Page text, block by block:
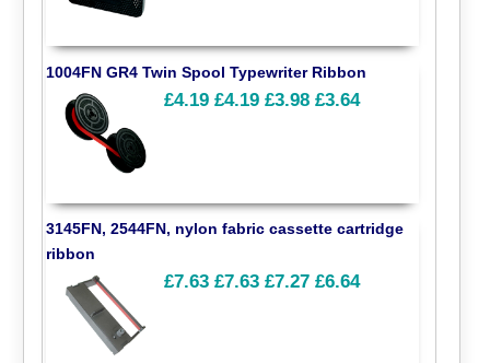
1004FN GR4 Twin Spool Typewriter Ribbon
£4.19 £4.19 £3.98 £3.64
3145FN, 2544FN, nylon fabric cassette cartridge
ribbon
£7.63 £7.63 £7.27 £6.64